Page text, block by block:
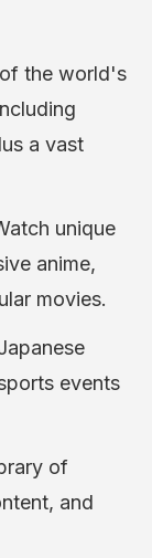
the world's
a vast
unique
anime,
movies.
events
of
and